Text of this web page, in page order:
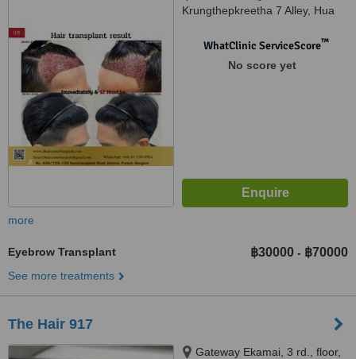
Krungthepkreetha 7 Alley, Hua
10240WhatClinic ServiceScore™
No score yet
more
Eyebrow Transplant ฿30000 - ฿70000
See more treatments
The Hair 917
Gateway Ekamai, 3 rd., floor,